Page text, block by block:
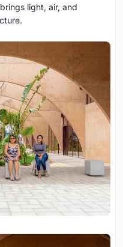
light, air, and